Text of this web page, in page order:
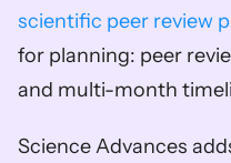
scientific peer review
for planning: peer
and multi-month
Science Advances